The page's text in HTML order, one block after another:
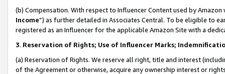
(b) Compensation. With respect to Influencer Content used by
Income”) as further detailed in Associates Central. To be eligible to
registered as an Influencer for the applicable Amazon Site with a
3. Reservation of Rights; Use of Influencer Marks;
(a) Reservation of Rights. We reserve all right, title and interest
of the Agreement or otherwise, acquire any ownership interest or